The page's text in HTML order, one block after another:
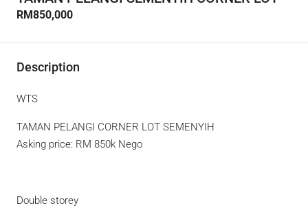
RM850,000
Description
WTS
TAMAN PELANGI CORNER LOT SEMENYIH
Asking price: RM 850k Nego
Double storey